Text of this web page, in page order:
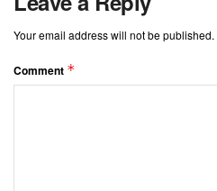
Your email address will not be published.
Comment *